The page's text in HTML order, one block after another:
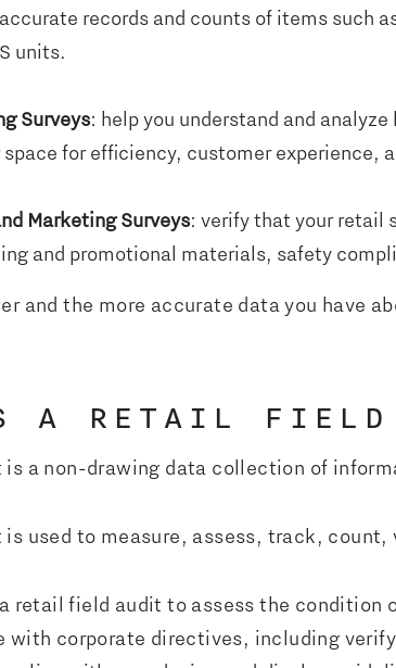
records and counts of items such
units.
Surveys: help you understand and
for efficiency, customer experience,
Marketing Surveys: verify that your retail
and promotional materials, safety
and the more accurate data you have
A RETAIL FIELD
a non-drawing data collection of
used to measure, assess, track,
retail field audit to assess the
with corporate directives, including